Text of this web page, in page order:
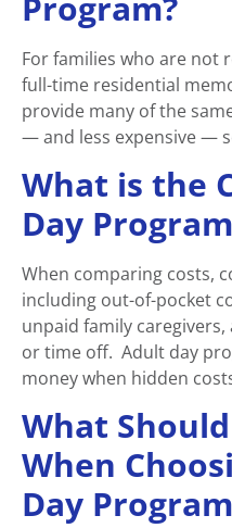
For families who are not
full-time residential
provide many of the
— and less expensive —
What is the
Day
When comparing costs,
including out-of-pocket
unpaid family
or time off. Adult day
money when hidden
What
When
Day